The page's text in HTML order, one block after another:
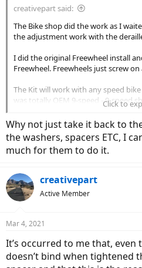
creativepart said:
The Bike shop did the work as I
the adjustment work with the
I did the original Freewheel install
Freewheel. Freewheels just screw
The Kit will work with any speed
was totally OEM 9-speed - 9-speed
originally, a 9-speed cassette. I
but I'd have to change the other
What puzzles me most is why the
hub when it's tightened. When the
so when the freewheel is tightened
see where but that's got to be what's
Click to
Why not just take it back to
the washers, spacers ETC, I
much for them to do it.
creativepart
Active Member
Mar 4, 2021
It’s occurred to me that,
doesn’t bind when tightened